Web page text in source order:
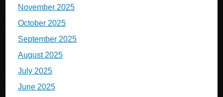
November 2025
October 2025
September 2025
August 2025
July 2025
June 2025